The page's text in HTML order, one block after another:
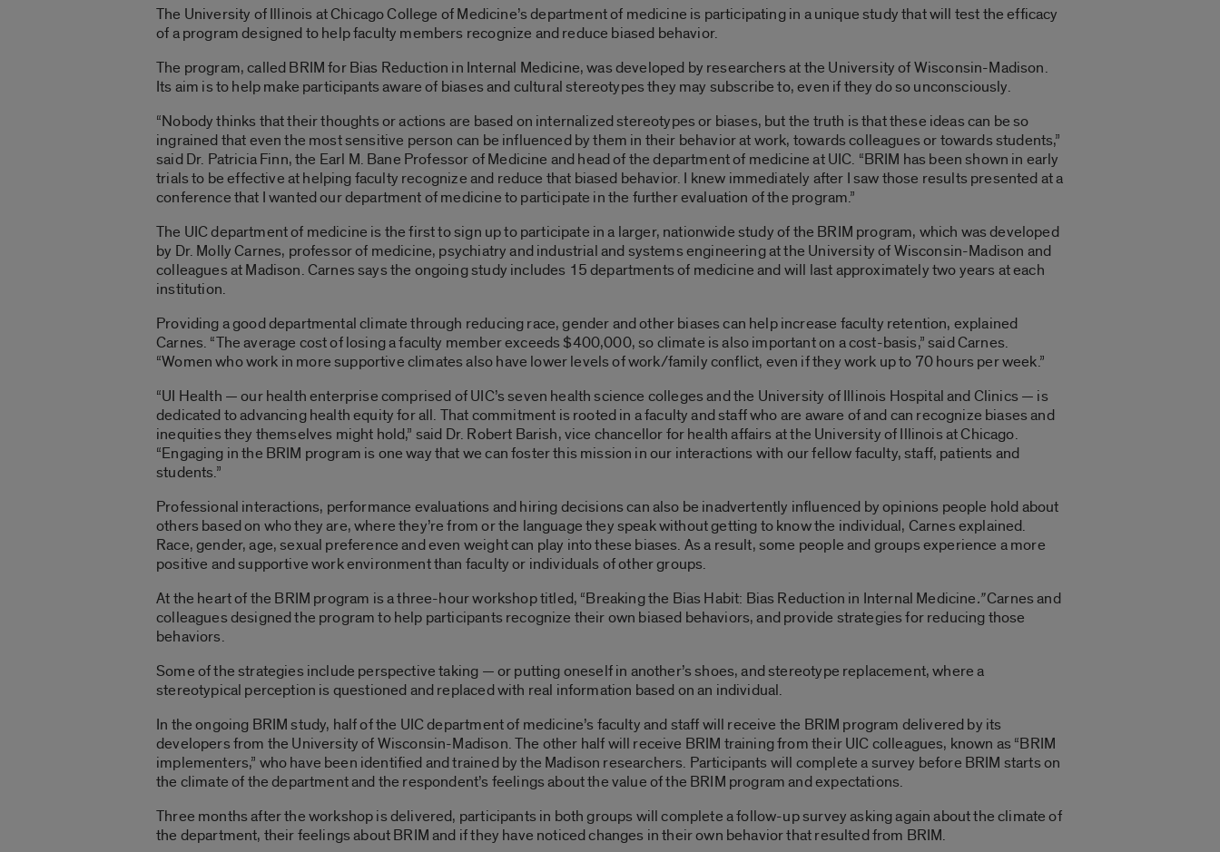
The University of Illinois at Chicago College of Medicine’s department of medicine is participating in a unique study that will test the efficacy
of a program designed to help faculty members recognize and reduce biased behavior.
The program, called BRIM for Bias Reduction in Internal Medicine, was developed by researchers at the University of Wisconsin-Madison.
Its aim is to help make participants aware of biases and cultural stereotypes they may subscribe to, even if they do so unconsciously.
“Nobody thinks that their thoughts or actions are based on internalized stereotypes or biases, but the truth is that these ideas can be so
ingrained that even the most sensitive person can be influenced by them in their behavior at work, towards colleagues or towards students,”
said Dr. Patricia Finn, the Earl M. Bane Professor of Medicine and head of the department of medicine at UIC. “BRIM has been shown in early
trials to be effective at helping faculty recognize and reduce that biased behavior. I knew immediately after I saw those results presented at a
conference that I wanted our department of medicine to participate in the further evaluation of the program.”
The UIC department of medicine is the first to sign up to participate in a larger, nationwide study of the BRIM program, which was developed
by Dr. Molly Carnes, professor of medicine, psychiatry and industrial and systems engineering at the University of Wisconsin-Madison and
colleagues at Madison. Carnes says the ongoing study includes 15 departments of medicine and will last approximately two years at each
institution.
Providing a good departmental climate through reducing race, gender and other biases can help increase faculty retention, explained
Carnes. “The average cost of losing a faculty member exceeds $400,000, so climate is also important on a cost-basis,” said Carnes.
“Women who work in more supportive climates also have lower levels of work/family conflict, even if they work up to 70 hours per week.”
“UI Health — our health enterprise comprised of UIC’s seven health science colleges and the University of Illinois Hospital and Clinics — is
dedicated to advancing health equity for all. That commitment is rooted in a faculty and staff who are aware of and can recognize biases and
inequities they themselves might hold,” said Dr. Robert Barish, vice chancellor for health affairs at the University of Illinois at Chicago.
“Engaging in the BRIM program is one way that we can foster this mission in our interactions with our fellow faculty, staff, patients and
students.”
Professional interactions, performance evaluations and hiring decisions can also be inadvertently influenced by opinions people hold about
others based on who they are, where they’re from or the language they speak without getting to know the individual, Carnes explained.
Race, gender, age, sexual preference and even weight can play into these biases. As a result, some people and groups experience a more
positive and supportive work environment than faculty or individuals of other groups.
At the heart of the BRIM program is a three-hour workshop titled, “Breaking the Bias Habit: Bias Reduction in Internal Medicine.”Carnes and
colleagues designed the program to help participants recognize their own biased behaviors, and provide strategies for reducing those
behaviors.
Some of the strategies include perspective taking — or putting oneself in another’s shoes, and stereotype replacement, where a
stereotypical perception is questioned and replaced with real information based on an individual.
In the ongoing BRIM study, half of the UIC department of medicine’s faculty and staff will receive the BRIM program delivered by its
developers from the University of Wisconsin-Madison. The other half will receive BRIM training from their UIC colleagues, known as “BRIM
implementers,” who have been identified and trained by the Madison researchers. Participants will complete a survey before BRIM starts on
the climate of the department and the respondent’s feelings about the value of the BRIM program and expectations.
Three months after the workshop is delivered, participants in both groups will complete a follow-up survey asking again about the climate of
the department, their feelings about BRIM and if they have noticed changes in their own behavior that resulted from BRIM.